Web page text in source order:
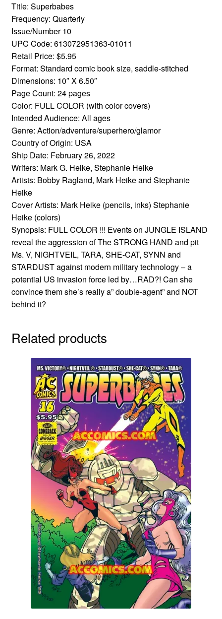
Title: Superbabes
Frequency: Quarterly
Issue/Number 10
UPC Code: 613072951363-01011
Retail Price: $5.95
Format: Standard comic book size, saddle-stitched
Dimensions: 10″ X 6.50″
Page Count: 24 pages
Color: FULL COLOR (with color covers)
Intended Audience: All ages
Genre: Action/adventure/superhero/glamor
Country of Origin: USA
Ship Date: February 26, 2022
Writers: Mark G. Heike, Stephanie Heike
Artists: Bobby Ragland, Mark Heike and Stephanie
Heike
Cover Artists: Mark Heike (pencils, inks) Stephanie
Heike (colors)
Synopsis: FULL COLOR !!! Events on JUNGLE ISLAND
reveal the aggression of The STRONG HAND and pit
Ms. V, NIGHTVEIL, TARA, SHE-CAT, SYNN and
STARDUST against modern military technology – a
potential US invasion force led by…RAD?! Can she
convince them she’s really a” double-agent” and NOT
behind it?
Related products